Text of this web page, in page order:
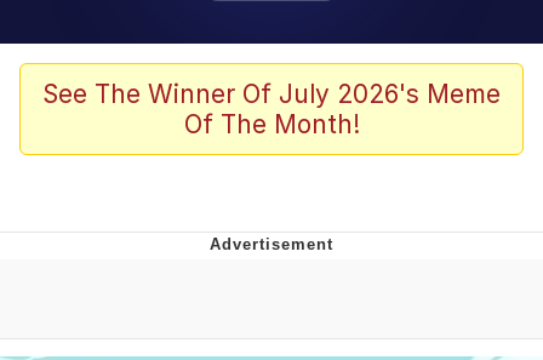
Scuba Dance
President Glen Powell / John Politics
Evelynsmithhhhh Stare
See The Winner Of July 2026's Meme
Of The Month!